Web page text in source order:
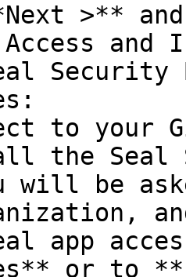
>**
Security
will be
app
or to